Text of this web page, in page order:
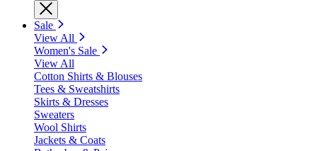
Sale
View All
Women's Sale
View All
Cotton Shirts & Blouses
Tees & Sweatshirts
Skirts & Dresses
Sweaters
Wool Shirts
Jackets & Coats